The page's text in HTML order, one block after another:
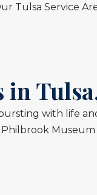
Tulsa Service
in
with life